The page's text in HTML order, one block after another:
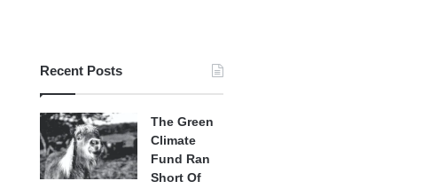
Recent Posts
The Green
Climate
Fund Ran
Short Of